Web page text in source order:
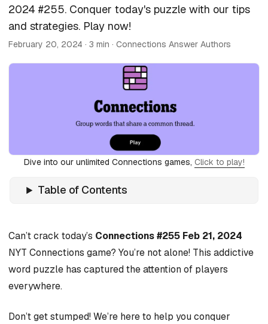
2024 #255. Conquer today's puzzle with our tips
and strategies. Play now!
February 20, 2024 · 3 min · Connections Answer Authors
Dive into our unlimited Connections games, Click to play!
Table of Contents
Can’t crack today’s Connections #255 Feb 21, 2024
NYT Connections game? You’re not alone! This addictive
word puzzle has captured the attention of players
everywhere.
Don’t get stumped! We’re here to help you conquer